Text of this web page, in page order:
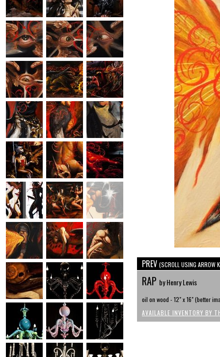
PREV (SCROLL USING ARROW
RAP by Henry Lewis
oil on wood - 12" x 16" (better
AVAILABLE INVENTORY BY